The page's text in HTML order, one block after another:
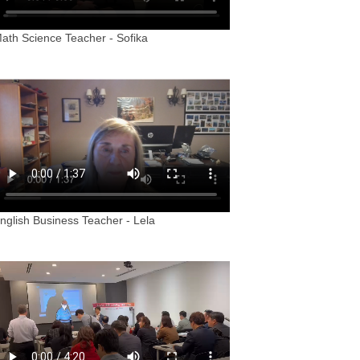
Science Teacher - Sofika
Business Teacher - Lela